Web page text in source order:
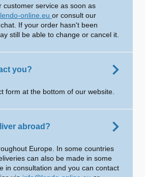
customer service as soon as
online.eu or consult our
If your order hasn't been
still be able to change or cancel it.
you?
form at the bottom of our website.
abroad?
Europe. In some countries
can also be made in some
in consultation and you can contact